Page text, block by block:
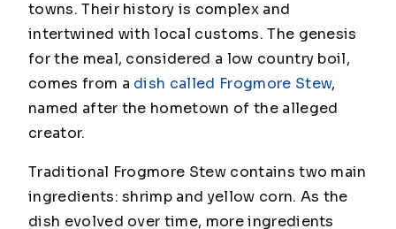
towns. Their history is complex and
intertwined with local customs. The genesis
for the meal, considered a low country boil,
comes from a dish called Frogmore Stew,
named after the hometown of the alleged
creator.
Traditional Frogmore Stew contains two main
ingredients: shrimp and yellow corn. As the
dish evolved over time, more ingredients